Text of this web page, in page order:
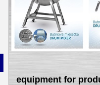
equipment for